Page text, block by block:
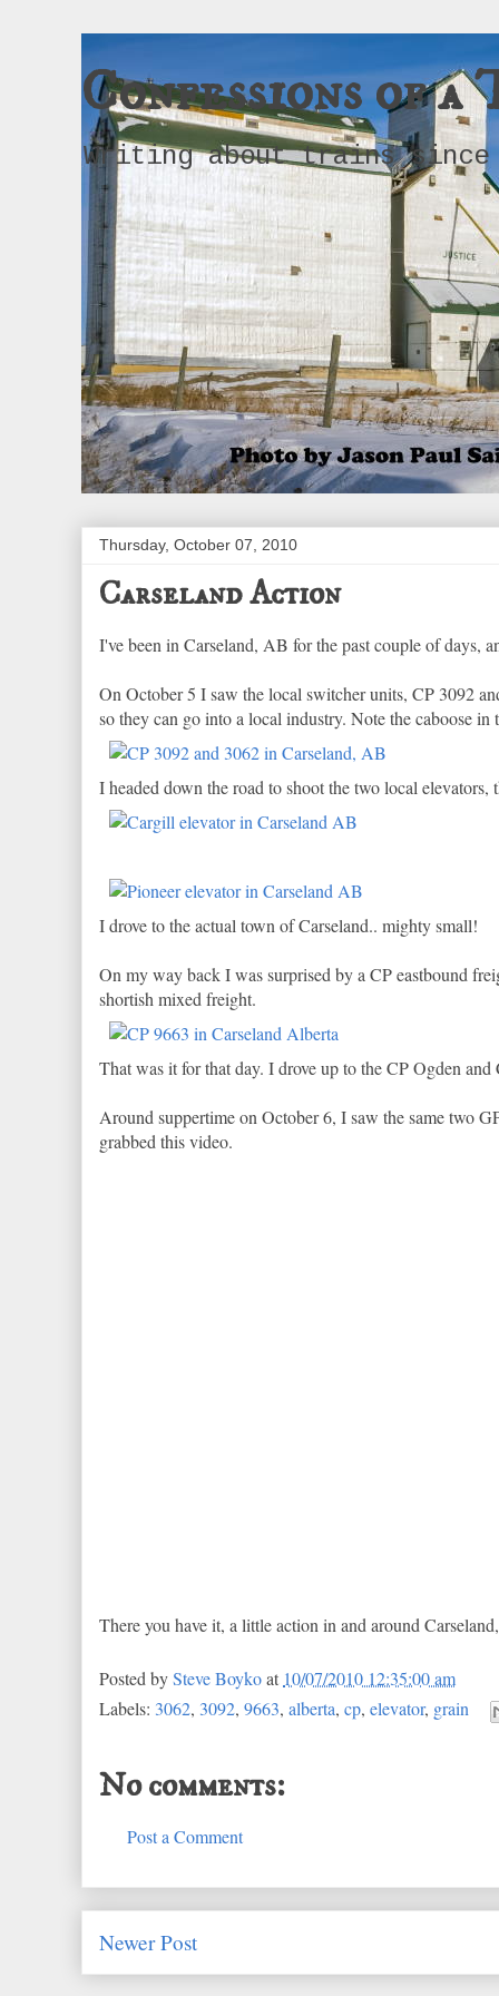
Confessions of a
Writing about trains since
Thursday, October 07, 2010
Carseland Action
I've been in Carseland, AB for the past couple of days,
On October 5 I saw the local switcher units, CP 3092
so they can go into a local industry. Note the caboose
I headed down the road to shoot the two local
I drove to the actual town of Carseland.. mighty small!
On my way back I was surprised by a CP eastbound
shortish mixed freight.
That was it for that day. I drove up to the CP Ogden
Around suppertime on October 6, I saw the same two
grabbed this video.
There you have it, a little action in and around
Posted bySteve Boykoat 10/07/2010 12:35:00 am
Labels: 3062, 3092, 9663, alberta, cp, elevator, grain
No comments:
Post a Comment
Newer Post